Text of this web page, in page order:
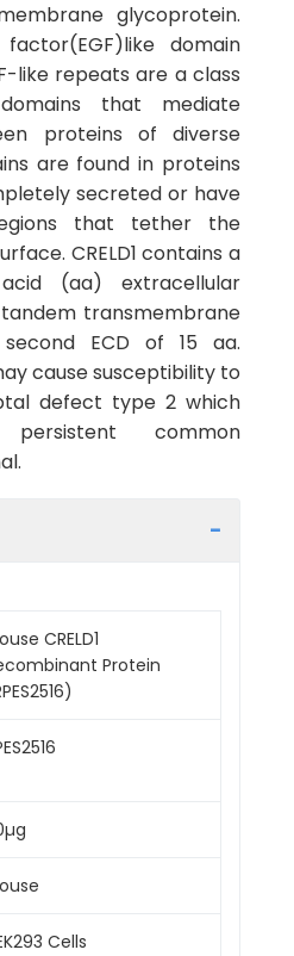
glycoprotein.
domain
like repeats are a class
that mediate
proteins of diverse
are found in proteins
secreted or have
that tether the
CRELD1 contains a
(aa) extracellular
transmembrane
ECD of 15 aa.
cause susceptibility to
defect type 2 which
common
CRELD1
Protein
Cells